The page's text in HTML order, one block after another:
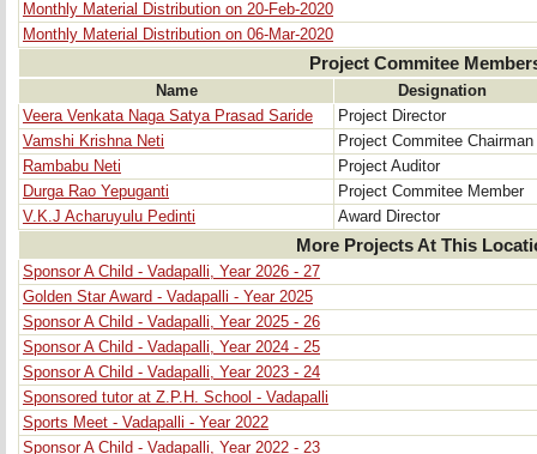
Monthly Material Distribution on 20-Feb-2020
Monthly Material Distribution on 06-Mar-2020
Project Commitee
Name
Designation
Veera Venkata Naga Satya Prasad Saride
Project Director
Vamshi Krishna Neti
Project Commitee Chairman
Rambabu Neti
Project Auditor
Durga Rao Yepuganti
Project Commitee Member
V.K.J Acharuyulu Pedinti
Award Director
More Projects At This
Sponsor A Child - Vadapalli, Year 2026 - 27
Golden Star Award - Vadapalli - Year 2025
Sponsor A Child - Vadapalli, Year 2025 - 26
Sponsor A Child - Vadapalli, Year 2024 - 25
Sponsor A Child - Vadapalli, Year 2023 - 24
Sponsored tutor at Z.P.H. School - Vadapalli
Sports Meet - Vadapalli - Year 2022
Sponsor A Child - Vadapalli, Year 2022 - 23